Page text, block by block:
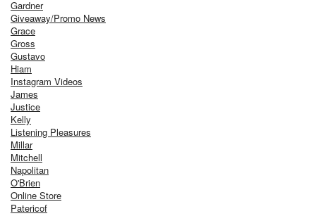
Gardner
Giveaway/Promo News
Grace
Gross
Gustavo
Hiam
Instagram Videos
James
Justice
Kelly
Listening Pleasures
Millar
Mitchell
Napolitan
O'Brien
Online Store
Patericof